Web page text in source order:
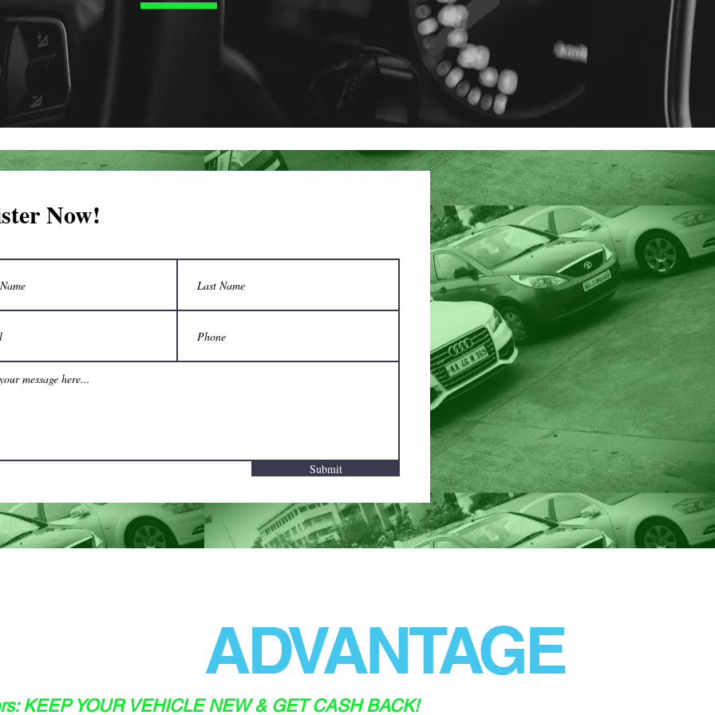
Now!
Submit
ADVANTAGE
KEEP YOUR VEHICLE NEW & GET CASH BACK!